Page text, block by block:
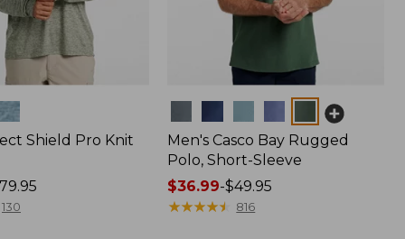
Shield Pro Knit
130
Men's Casco Bay Rugged
Polo, Short-Sleeve
Price
range
$36.99-$49.95
★★★★★
★★★★★ 816